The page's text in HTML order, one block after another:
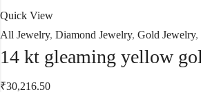
Quick View
All Jewelry, Diamond Jewelry, Gold Jewelry,
14 kt gleaming yellow
₹30,216.50